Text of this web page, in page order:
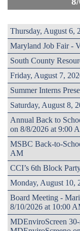
Thursday, August 6,
Maryland Job Fair -
South County
Friday, August 7,
Summer Interns
Saturday, August 8,
Annual Back to
on 8/8/2026 at 9:00
MSBC Back-to-
AM
CCI’s 6th Block
Monday, August 10,
Board Meeting -
8/10/2026 at 10:00
MDEnviroScreen